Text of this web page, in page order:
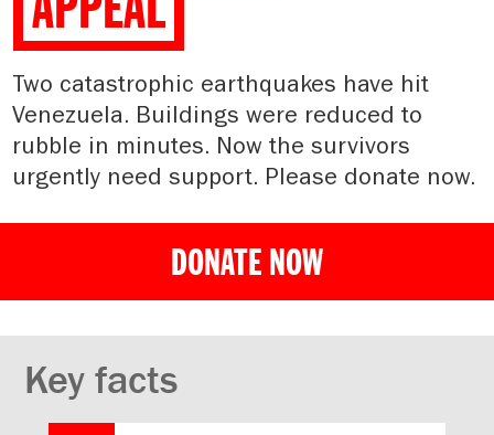
Two catastrophic earthquakes have hit
Venezuela. Buildings were reduced to
rubble in minutes. Now the survivors
urgently need support. Please donate now.
DONATE NOW
Key facts